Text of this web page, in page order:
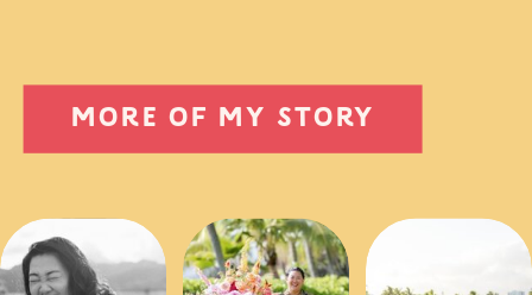
MORE OF MY STORY